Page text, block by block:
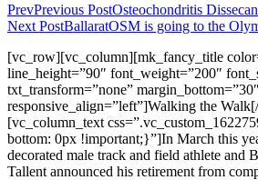
PrevPrevious PostOsteochondritis
Next PostBallaratOSM is going to the
[vc_row][vc_column][mk_fancy_title
line_height=”90″ font_weight=”200″
txt_transform=”none”
responsive_align=”left”]Walking the
[vc_column_text
bottom: 0px !important;}”]In March this
decorated male track and field athlete and
Tallent announced his retirement from